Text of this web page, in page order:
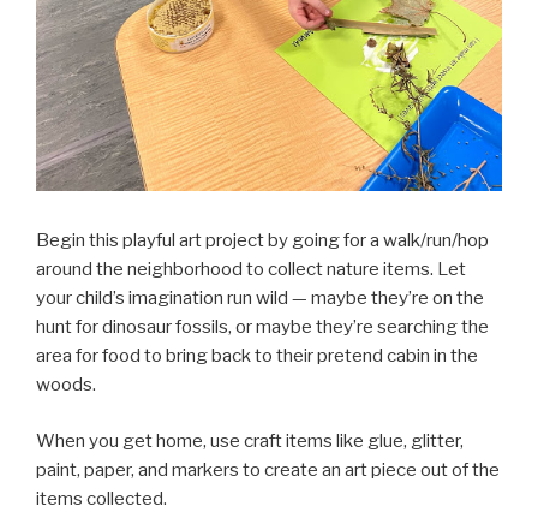
Begin this playful art project by going for a walk/run/hop
around the neighborhood to collect nature items. Let
your child’s imagination run wild — maybe they’re on the
hunt for dinosaur fossils, or maybe they’re searching the
area for food to bring back to their pretend cabin in the
woods.
When you get home, use craft items like glue, glitter,
paint, paper, and markers to create an art piece out of the
items collected.